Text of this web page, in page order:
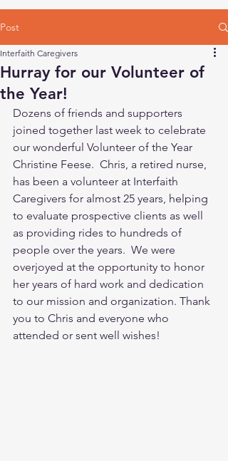
Post
Hurray for our Volunteer of
the Year!
Interfaith Caregivers
Dozens of friends and supporters
joined together last week to celebrate
our wonderful Volunteer of the Year
Christine Feese.  Chris, a retired nurse,
has been a volunteer at Interfaith
Caregivers for almost 25 years, helping
to evaluate prospective clients as well
as providing rides to hundreds of
people over the years.  We were
overjoyed at the opportunity to honor
her years of hard work and dedication
to our mission and organization. Thank
you to Chris and everyone who
attended or sent well wishes!